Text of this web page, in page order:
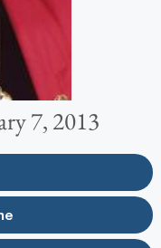
7, 2013